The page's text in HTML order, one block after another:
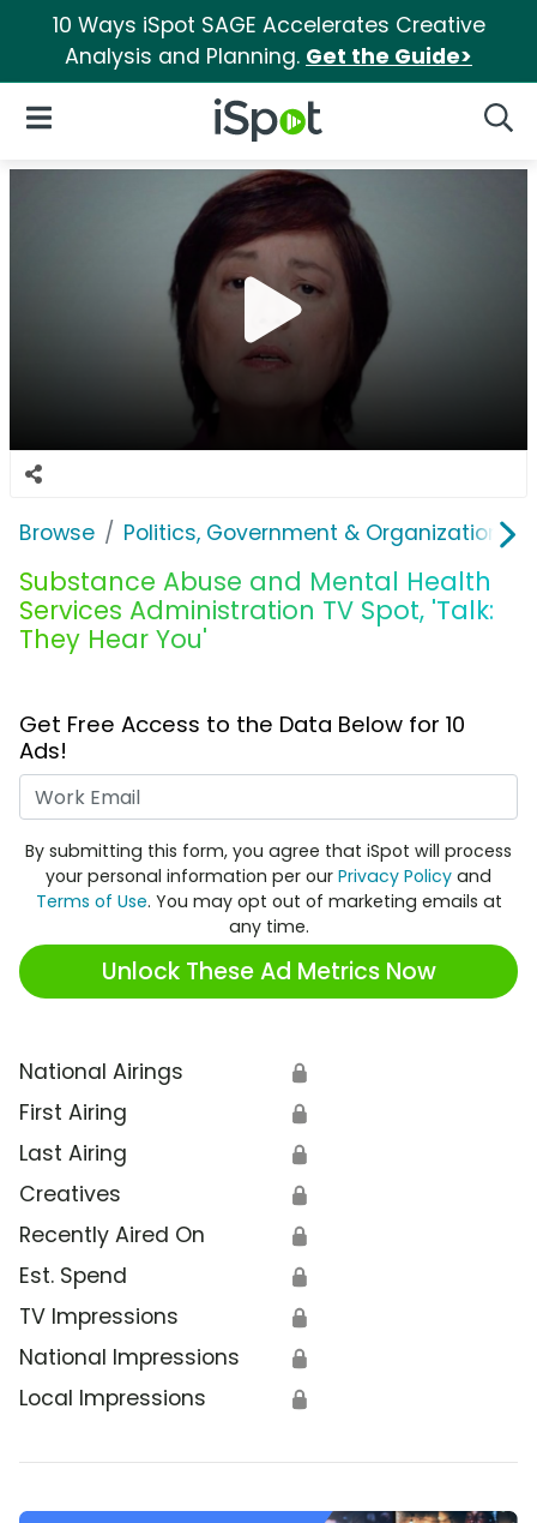
10 Ways iSpot SAGE Accelerates Creative
Analysis and Planning. Get the Guide>
iSpot Logo
Open Navigation
Browse Politics, Government & Organizations
Substance Abuse and Mental Health
Services Administration TV Spot, 'Talk:
They Hear You'
Get Free Access to the Data Below for 10
Ads!
By submitting this form, you agree that iSpot will process
your personal information per our Privacy Policy and
Terms of Use. You may opt out of marketing emails at
any time.
Unlock These Ad Metrics Now
National Airings 🔒
First Airing 🔒
Last Airing 🔒
Creatives 🔒
Recently Aired On 🔒
Est. Spend 🔒
TV Impressions 🔒
National Impressions 🔒
Local Impressions 🔒